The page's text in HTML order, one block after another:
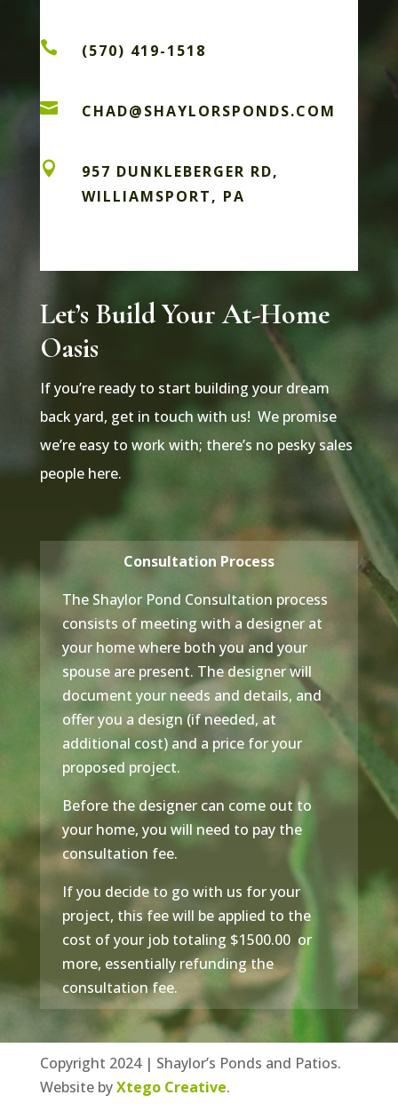
 (570) 419-1518
 CHAD@SHAYLORSPONDS.COM

957 DUNKLEBERGER RD,
WILLIAMSPORT, PA
Let’s Build Your At-Home
Oasis
If you’re ready to start building your dream
back yard, get in touch with us! We promise
we’re easy to work with; there’s no pesky sales
people here.
Consultation Process
The Shaylor Pond Consultation process
consists of meeting with a designer at
your home where both you and your
spouse are present. The designer will
document your needs and details, and
offer you a design (if needed, at
additional cost) and a price for your
proposed project.
Before the designer can come out to
your home, you will need to pay the
consultation fee.
If you decide to go with us for your
project, this fee will be applied to the
cost of your job totaling $1500.00 or
more, essentially refunding the
consultation fee.
Copyright 2024 | Shaylor’s Ponds and Patios.
Website byXtego Creative.